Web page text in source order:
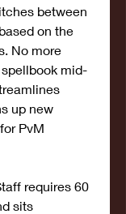
between
on the
No more
mid-
up new
PvM
requires 60
sits